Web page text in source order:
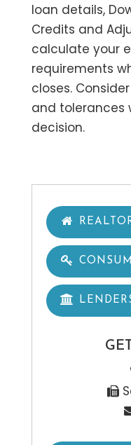
loan details,
Credits and
calculate your
requirements
closes.
and tolerances
decision.